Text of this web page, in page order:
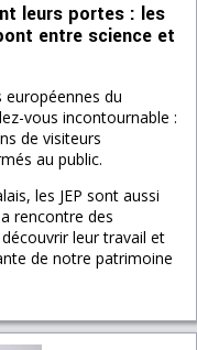
leurs portes : les
entre science et
européennes du
vous incontournable :
de visiteurs
au public.
les JEP sont aussi
rencontre des
leur travail et
de notre patrimoine